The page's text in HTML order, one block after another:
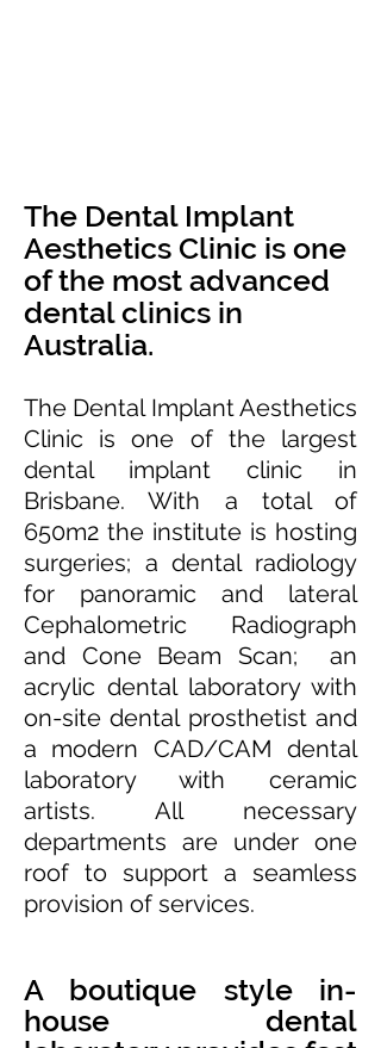
The Dental Implant
Aesthetics Clinic is one
of the most advanced
dental clinics in
Australia.
The Dental Implant Aesthetics
Clinic is one of the largest
dental implant clinic in
Brisbane. With a total of
650m2 the institute is hosting
surgeries; a dental radiology
for panoramic and lateral
Cephalometric Radiograph
and Cone Beam Scan; an
acrylic dental laboratory with
on-site dental prosthetist and
a modern CAD/CAM dental
laboratory with ceramic
artists. All necessary
departments are under one
roof to support a seamless
provision of services.
A boutique style in-
house dental